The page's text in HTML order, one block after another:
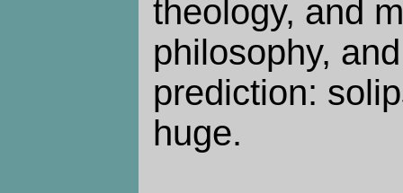
theology, and
philosophy,
prediction:
huge.